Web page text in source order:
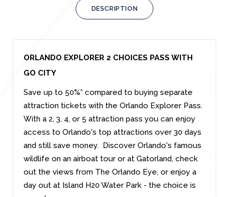
DESCRIPTION
ORLANDO EXPLORER 2 CHOICES PASS WITH
GO CITY
Save up to 50%* compared to buying separate
attraction tickets with the Orlando Explorer Pass.
With a 2, 3, 4, or 5 attraction pass you can enjoy
access to Orlando's top attractions over 30 days
and still save money. Discover Orlando's famous
wildlife on an airboat tour or at Gatorland, check
out the views from The Orlando Eye, or enjoy a
day out at Island H20 Water Park - the choice is